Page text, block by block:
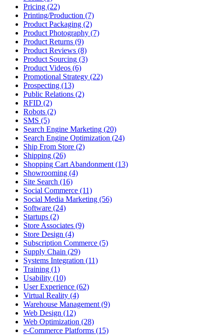
Pricing (22)
Printing/Production (7)
Product Packaging (2)
Product Photography (7)
Product Returns (9)
Product Reviews (8)
Product Sourcing (3)
Product Videos (6)
Promotional Strategy (22)
Prospecting (13)
Public Relations (2)
RFID (2)
Robots (2)
SMS (5)
Search Engine Marketing (20)
Search Engine Optimization (24)
Ship From Store (2)
Shipping (26)
Shopping Cart Abandonment (13)
Showrooming (4)
Site Search (16)
Social Commerce (11)
Social Media Marketing (56)
Software (24)
Startups (2)
Store Associates (9)
Store Design (4)
Subscription Commerce (5)
Supply Chain (29)
Systems Integration (11)
Training (1)
Usability (10)
User Experience (62)
Virtual Reality (4)
Warehouse Management (9)
Web Design (12)
Web Optimization (28)
e-Commerce Platforms (15)